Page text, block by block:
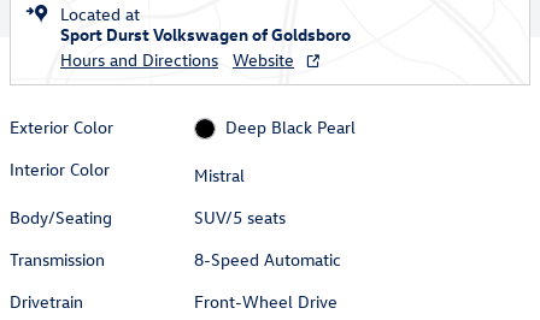
Located at
Sport Durst Volkswagen of Goldsboro
Hours and Directions
Website
Exterior Color
Deep Black Pearl
Interior Color
Mistral
Body/Seating
SUV/5 seats
Transmission
8-Speed Automatic
Drivetrain
Front-Wheel Drive